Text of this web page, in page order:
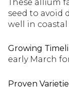
These allium
seed to avoid
well in
Growing
early March
Proven